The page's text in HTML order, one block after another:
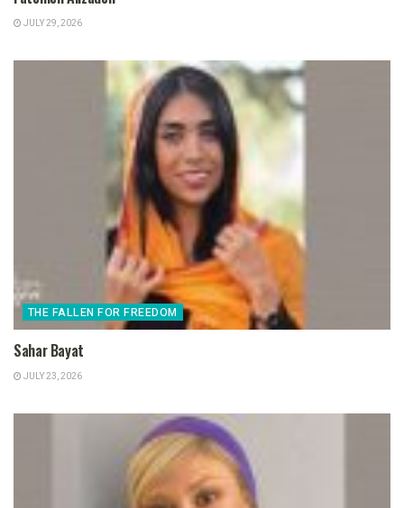
JULY 29, 2026
THE FALLEN FOR FREEDOM
Sahar Bayat
JULY 23, 2026